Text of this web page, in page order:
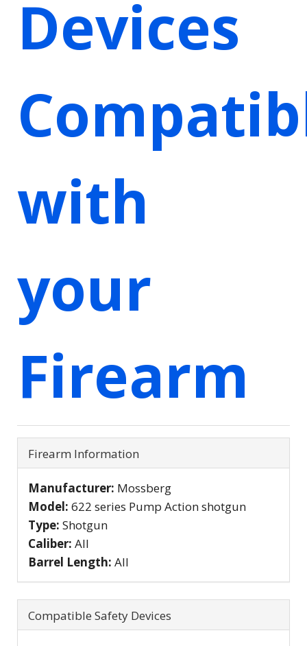
Devices
with
your
Firearm
Firearm Information
Manufacturer: Mossberg
Model: 622 series Pump Action shotgun
Type: Shotgun
Caliber: All
Barrel Length: All
Compatible Safety Devices